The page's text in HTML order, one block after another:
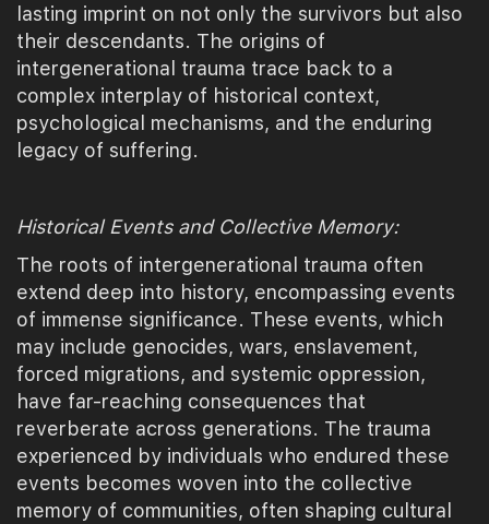
lasting imprint on not only the survivors but also
their descendants. The origins of
intergenerational trauma trace back to a
complex interplay of historical context,
psychological mechanisms, and the enduring
legacy of suffering.
Historical Events and Collective Memory:
The roots of intergenerational trauma often
extend deep into history, encompassing events
of immense significance. These events, which
may include genocides, wars, enslavement,
forced migrations, and systemic oppression,
have far-reaching consequences that
reverberate across generations. The trauma
experienced by individuals who endured these
events becomes woven into the collective
memory of communities, often shaping cultural